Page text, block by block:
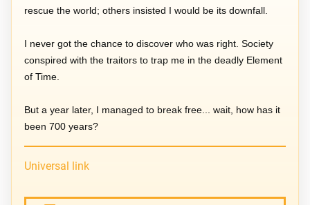
rescue the world; others insisted I would be its downfall.
I never got the chance to discover who was right. Society
conspired with the traitors to trap me in the deadly Element
of Time.
But a year later, I managed to break free... wait, how has it
been 700 years?
Universal link